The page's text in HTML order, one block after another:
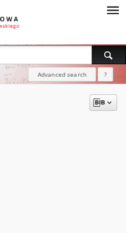
Advanced search ?